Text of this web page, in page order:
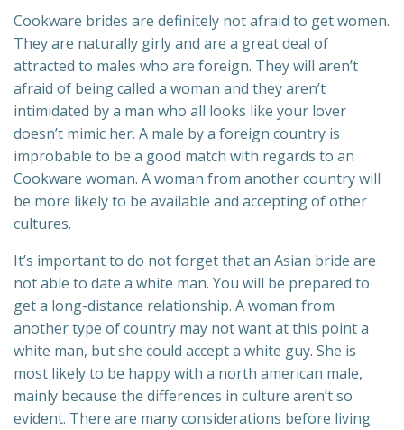
Cookware brides are definitely not afraid to get women.
They are naturally girly and are a great deal of
attracted to males who are foreign. They will aren’t
afraid of being called a woman and they aren’t
intimidated by a man who all looks like your lover
doesn’t mimic her. A male by a foreign country is
improbable to be a good match with regards to an
Cookware woman. A woman from another country will
be more likely to be available and accepting of other
cultures.
It’s important to do not forget that an Asian bride are
not able to date a white man. You will be prepared to
get a long-distance relationship. A woman from
another type of country may not want at this point a
white man, but she could accept a white guy. She is
most likely to be happy with a north american male,
mainly because the differences in culture aren’t so
evident. There are many considerations before living